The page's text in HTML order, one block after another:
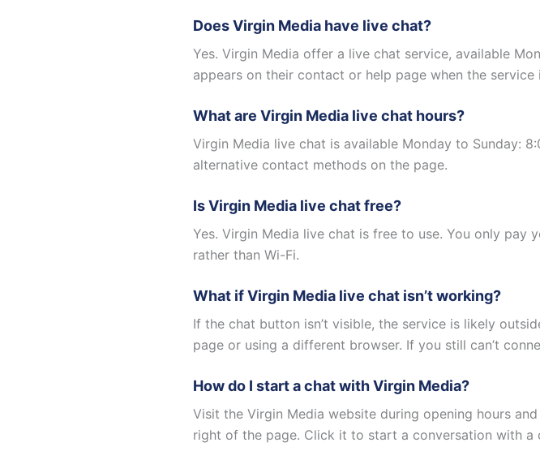
Does Virgin Media have live chat?
Yes. Virgin Media offer a live chat service, available
appears on their contact or help page when the service
What are Virgin Media live chat hours?
Virgin Media live chat is available Monday to Sunday:
alternative contact methods on the page.
Is Virgin Media live chat free?
Yes. Virgin Media live chat is free to use. You only pay
rather than Wi-Fi.
What if Virgin Media live chat isn’t working?
If the chat button isn’t visible, the service is likely
page or using a different browser. If you still can’t
How do I start a chat with Virgin Media?
Visit the Virgin Media website during opening hours
right of the page. Click it to start a conversation with a